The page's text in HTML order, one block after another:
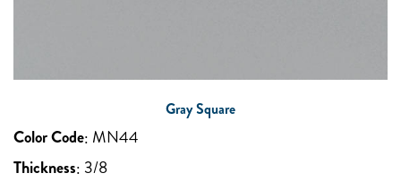
Gray Square
Color Code: MN44
Thickness: 3/8